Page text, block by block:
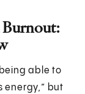
Burnout:
able to
energy,” but